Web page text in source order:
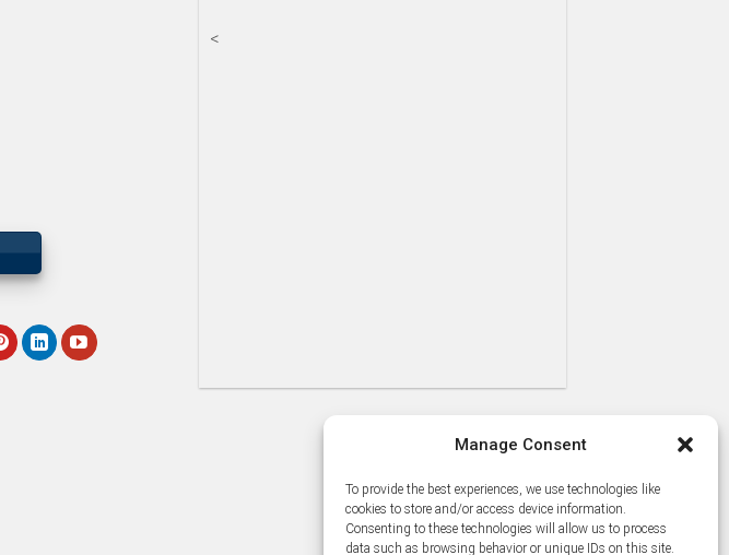
Manage Consent
To provide the best experiences, we use technologies like
cookies to store and/or access device information.
Consenting to these technologies will allow us to process
data such as browsing behavior or unique IDs on this site.
<